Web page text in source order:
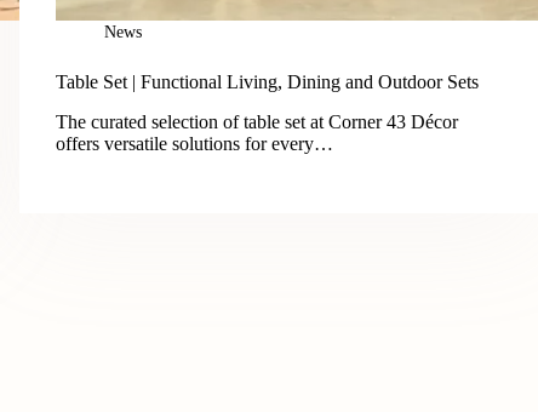
News
Table Set | Functional Living, Dining and Outdoor Sets
The curated selection of table set at Corner 43 Décor
offers versatile solutions for every…